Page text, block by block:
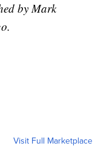
by Mark
Visit Full Marketplace